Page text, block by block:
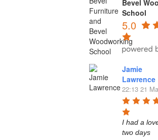
Bevel
School
5.0
Jamie
Lawrence
22:13 21
I had a
two days